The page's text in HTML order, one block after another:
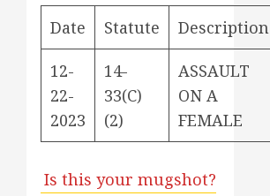
Date Statute Description
12-
22-
2023
14-
33(C)
(2)
ASSAULT
ON A
FEMALE
Is this your mugshot?